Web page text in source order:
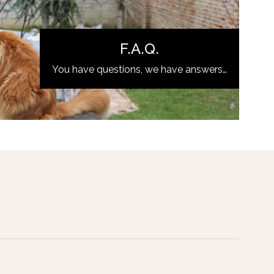
F.A.Q.
You have questions, we have answers…